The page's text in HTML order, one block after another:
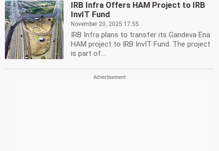
IRB Infra Offers HAM Project to IRB
InvIT Fund
November 20, 2025 17:55
IRB Infra plans to transfer its Gandeva Ena
HAM project to IRB InvIT Fund. The project
is part of...